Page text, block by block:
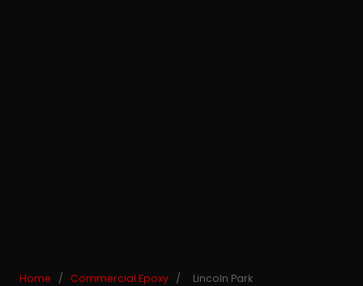
Home / Commercial Epoxy / Lincoln Park